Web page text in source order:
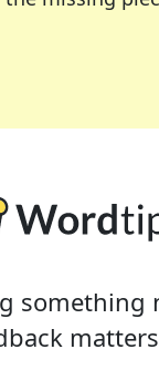
many
daily
something